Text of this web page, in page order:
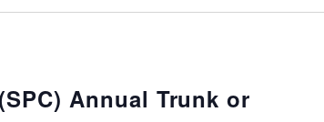
Annual Trunk or